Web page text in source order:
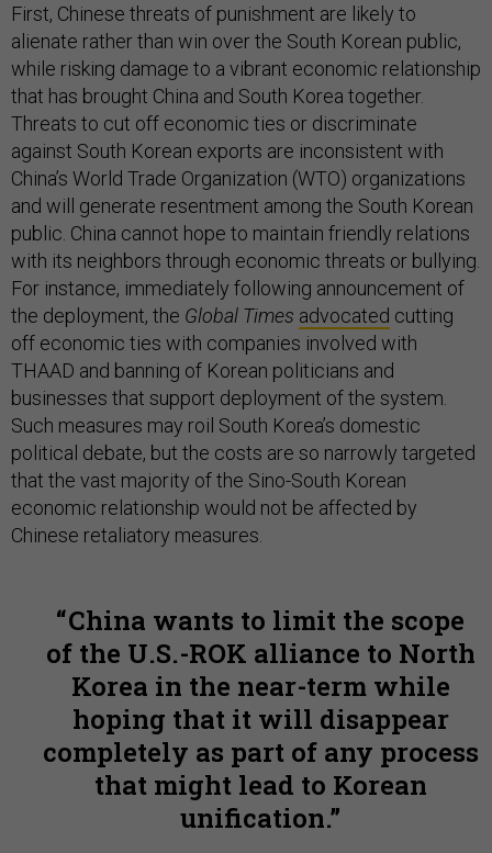
First, Chinese threats of punishment are likely to
alienate rather than win over the South Korean public,
while risking damage to a vibrant economic relationship
that has brought China and South Korea together.
Threats to cut off economic ties or discriminate
against South Korean exports are inconsistent with
China’s World Trade Organization (WTO) organizations
and will generate resentment among the South Korean
public. China cannot hope to maintain friendly relations
with its neighbors through economic threats or bullying.
For instance, immediately following announcement of
the deployment, the Global Times advocated cutting
off economic ties with companies involved with
THAAD and banning of Korean politicians and
businesses that support deployment of the system.
Such measures may roil South Korea’s domestic
political debate, but the costs are so narrowly targeted
that the vast majority of the Sino-South Korean
economic relationship would not be affected by
Chinese retaliatory measures.
China wants to limit the scope
of the U.S.-ROK alliance to North
Korea in the near-term while
hoping that it will disappear
completely as part of any process
that might lead to Korean
unification.